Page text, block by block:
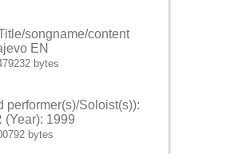
songname/content
EN
bytes
performer(s)/Soloist(s)):
(Year): 1999
bytes